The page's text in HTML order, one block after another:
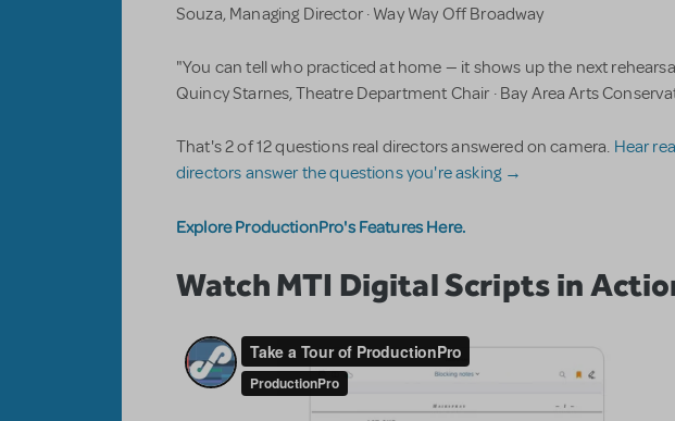
Souza, Managing Director · Way Way Off Broadway
"You can tell who practiced at home — it shows up the next
Quincy Starnes, Theatre Department Chair · Bay Area Arts
That's 2 of 12 questions real directors answered on camera. Hear
directors answer the questions you're asking →
Explore ProductionPro's Features Here.
Watch MTI Digital Scripts in